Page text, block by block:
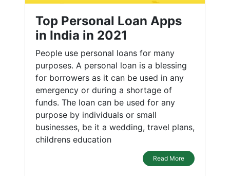
Top Personal Loan Apps
in India in 2021
People use personal loans for many
purposes. A personal loan is a blessing
for borrowers as it can be used in any
emergency or during a shortage of
funds. The loan can be used for any
purpose by individuals or small
businesses, be it a wedding, travel plans,
childrens education
Read More